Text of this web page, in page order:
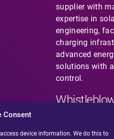
Consent
device information. We do this to
supplier with
expertise in
engineering,
charging
advanced
solutions with
control.
Have you
does not feel